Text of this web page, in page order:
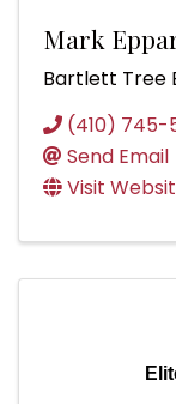
Mark
Bartlett Tree
(410) 745-
Send Email
Visit